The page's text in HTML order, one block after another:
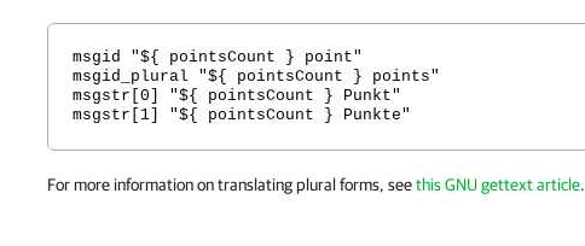
msgid "${ pointsCount } point"
msgid_plural "${ pointsCount } points"
msgstr[0] "${ pointsCount } Punkt"
msgstr[1] "${ pointsCount } Punkte"
For more information on translating plural forms, seethis GNU gettext article.